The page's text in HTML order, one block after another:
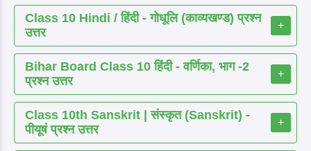
Class 10 Hindi / हिंदी - गोधूलि (काव्यखण्ड) प्रश्न
उत्तर
+
Bihar Board Class 10 हिंदी - वर्णिका, भाग -2
प्रश्न उत्तर
+
Class 10th Sanskrit | संस्कृत (Sanskrit) -
पीयूषं प्रश्न उत्तर
+